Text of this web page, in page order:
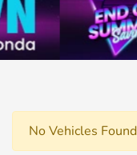
No Vehicles Found